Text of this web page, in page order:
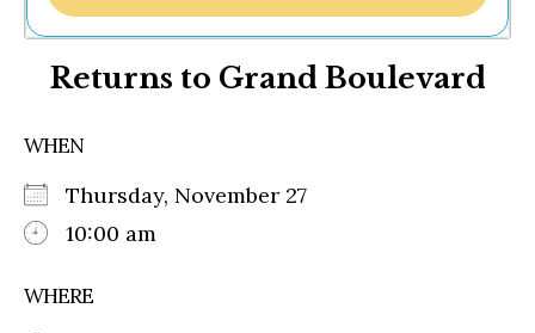
Returns to Grand Boulevard
WHEN
Thursday, November 27
10:00 am
WHERE